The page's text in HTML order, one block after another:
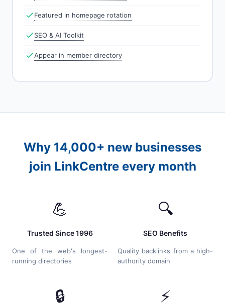
Featured in homepage rotation
SEO & AI Toolkit
Appear in member directory
Why 14,000+ new businesses
join LinkCentre every month
💪
Trusted Since 1996
One of the web's longest-
running directories
🔍
SEO Benefits
Quality backlinks from a high-
authority domain
🔒 ⚡